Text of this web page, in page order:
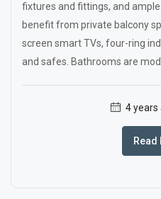
fixtures and fittings, and
benefit from private balcony
screen smart TVs, four-ring
and safes. Bathrooms are
4 years
Read